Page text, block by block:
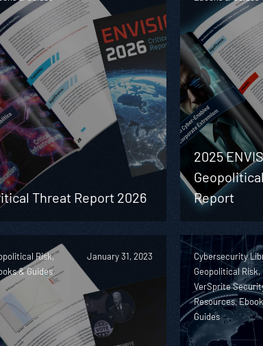
Threat Report 2026
2025
Report
Risk,
& Guides
January 31, 2023
Cybersecurity
Geopolitical Risk,
VerSprite
Resources,
Guides